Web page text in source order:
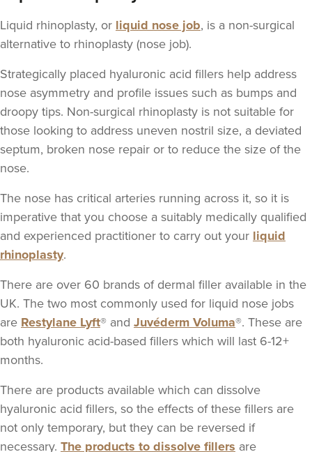
Dr Max Greenfield
Dr Max Greenfield
118 reviews
London
From £325.00
VIEW PROFILE
Liquid rhinoplasty, or liquid nose job, is a non-surgical
alternative to rhinoplasty (nose job).
Strategically placed hyaluronic acid fillers help address
nose asymmetry and profile issues such as bumps and
droopy tips. Non-surgical rhinoplasty is not suitable for
those looking to address uneven nostril size, a deviated
septum, broken nose repair or to reduce the size of the
nose.
The nose has critical arteries running across it, so it is
imperative that you choose a suitably medically qualified
and experienced practitioner to carry out your liquid
rhinoplasty.
There are over 60 brands of dermal filler available in the
UK. The two most commonly used for liquid nose jobs
are Restylane Lyft® and Juvéderm Voluma®. These are
both hyaluronic acid-based fillers which will last 6-12+
months.
There are products available which can dissolve
hyaluronic acid fillers, so the effects of these fillers are
not only temporary, but they can be reversed if
necessary. The products to dissolve fillers are